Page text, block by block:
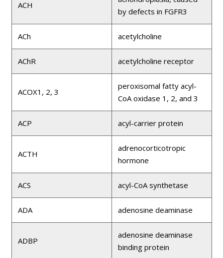
ACH
by defects in FGFR3
ACh acetylcholine
AChR acetylcholine receptor
ACOX1, 2, 3
peroxisomal fatty acyl-
CoA oxidase 1, 2, and 3
ACP acyl-carrier protein
ACTH
adrenocorticotropic
hormone
ACS acyl-CoA synthetase
ADA adenosine deaminase
ADBP
adenosine deaminase
binding protein